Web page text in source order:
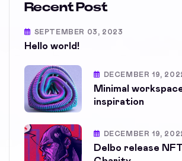
Recent Post
SEPTEMBER 03, 2023
Hello world!
DECEMBER 19,
Minimal
inspiration
DECEMBER 19,
Delbo release